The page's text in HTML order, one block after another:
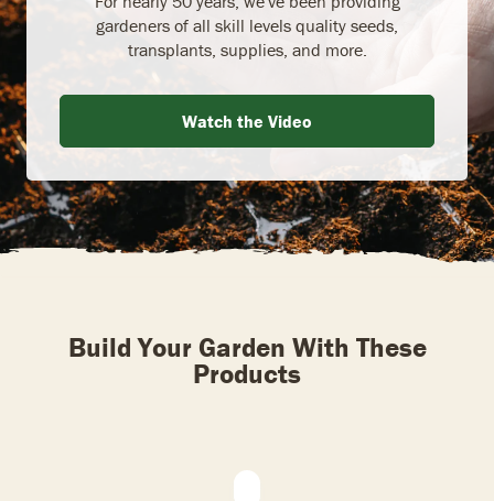
gardeners of all skill levels quality seeds,
transplants, supplies, and more.
Watch the Video
Build Your Garden With These
Products